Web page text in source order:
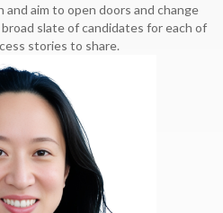
aim to open doors and change
slate of candidates for each of
stories to share.